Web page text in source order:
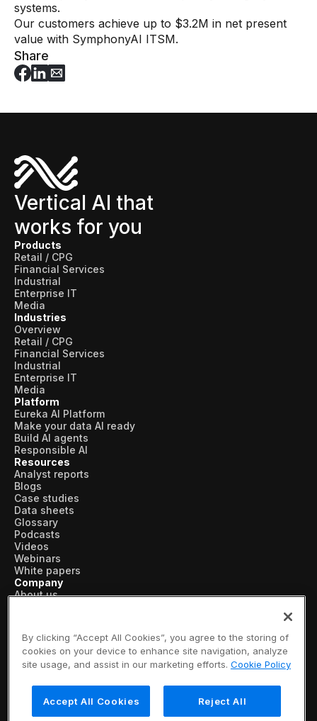
systems.
Our customers achieve up to $3.2M in net present
value with SymphonyAI ITSM.
Share
Vertical AI that
works for you
Products
Retail / CPG
Financial Services
Industrial
Enterprise IT
Media
Industries
Overview
Retail / CPG
Financial Services
Industrial
Enterprise IT
Media
Platform
Eureka AI Platform
Make your data AI ready
Build AI agents
Responsible AI
Resources
Analyst reports
Blogs
Case studies
Data sheets
Glossary
Podcasts
Videos
Webinars
White papers
Company
About us
Customers
Recognition
Partners
Careers
Contact us
By clicking “Accept All Cookies”, you agree to the storing of
cookies on your device to enhance site navigation, analyze
site usage, and assist in our marketing efforts. Cookie Policy
Accept All Cookies Reject All